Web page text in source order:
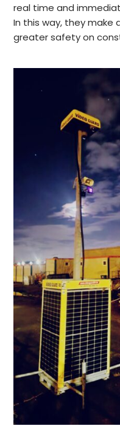
real time and
In this way, they
greater safety on